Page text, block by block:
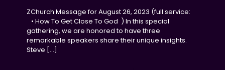
ZChurch Message for August 26, 2023 (full service:
• How To Get Close To God ) In this special
gathering, we are honored to have three
remarkable speakers share their unique insights.
Steve […]